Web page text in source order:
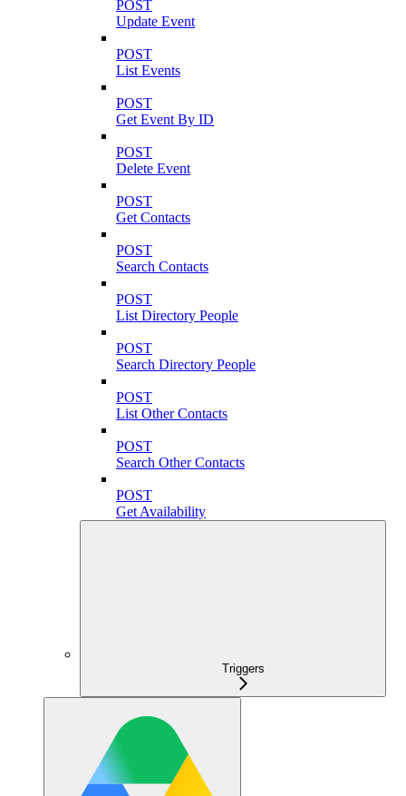
POST
Update Event
POST
List Events
POST
Get Event By ID
POST
Delete Event
POST
Get Contacts
POST
Search Contacts
POST
List Directory People
POST
Search Directory People
POST
List Other Contacts
POST
Search Other Contacts
POST
Get Availability
Triggers